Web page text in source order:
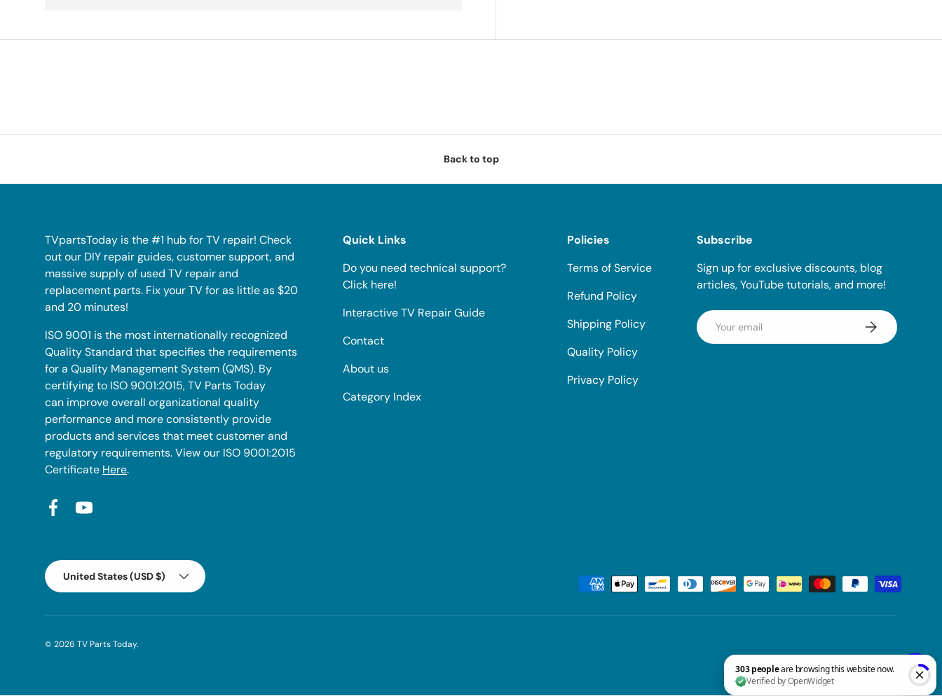
Back to top
TVpartsToday is the #1 hub for TV repair! Check
out our DIY repair guides, customer support, and
massive supply of used TV repair and
replacement parts. Fix your TV for as little as $20
and 20 minutes!
ISO 9001 is the most internationally recognized
Quality Standard that specifies the requirements
for a Quality Management System (QMS). By
certifying to ISO 9001:2015, TV Parts Today
can improve overall organizational quality
performance and more consistently provide
products and services that meet customer and
regulatory requirements. View our ISO 9001:2015
Certificate Here.
FacebookYouTube
Quick Links
Do you need technical support?
Click here!
Interactive TV Repair Guide
Contact
About us
Category Index
Policies
Terms of Service
Refund Policy
Shipping Policy
Quality Policy
Privacy Policy
Subscribe
Sign up for exclusive discounts, blog
articles, YouTube tutorials, and more!
Email Subscribe
Payment methods accepted
Country/Region
United States (USD $)
© 2026 TV Parts Today.